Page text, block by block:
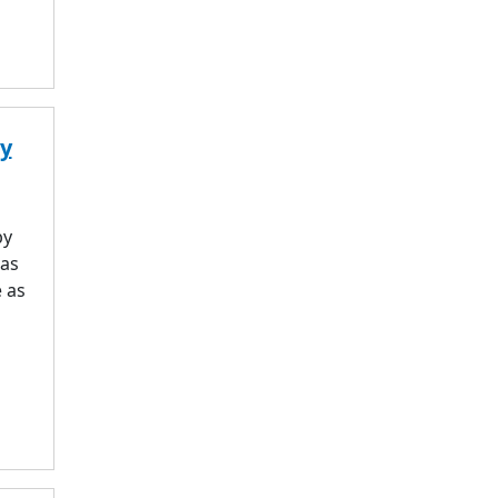
as